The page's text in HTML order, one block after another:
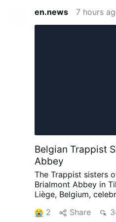
en.news 7 hours
Belgian Trappist
Abbey
The Trappist sisters
Brialmont Abbey in
Liège, Belgium,
abbey after 65 years
2 Share